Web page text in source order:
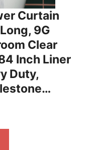
Curtain
9G
Clear
Inch Liner
Duty,